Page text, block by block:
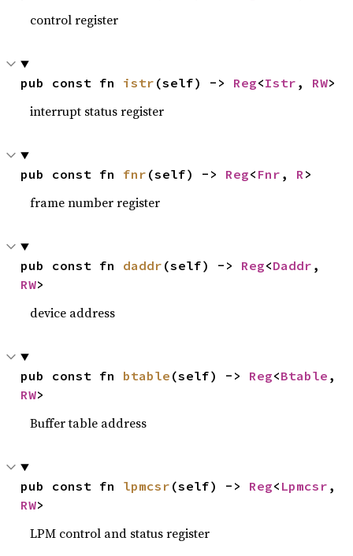
control register
pub const fn istr (self) -> Reg<Istr , RW>
interrupt status register
pub const fn fnr (self) -> Reg< Fnr , R>
frame number register
pub const fn daddr (self) -> Reg<Daddr
RW>
device address
pub const fn btable (self) -> Reg<Btable
RW>
Buffer table address
pub const fn lpmcsr (self) -> Reg< Lpmcsr
RW>
LPM control and status register